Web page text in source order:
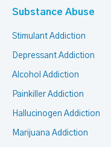
Substance Abuse
Stimulant Addiction
Depressant Addiction
Alcohol Addiction
Painkiller Addiction
Hallucinogen Addiction
Marijuana Addiction